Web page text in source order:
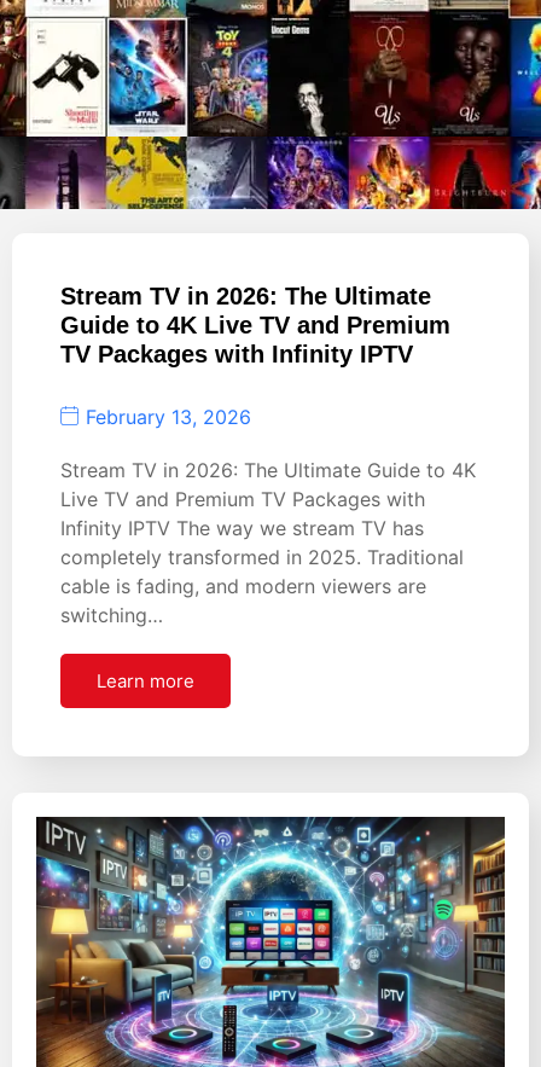
Stream TV in 2026: The Ultimate
Guide to 4K Live TV and Premium
TV Packages with Infinity IPTV
February 13, 2026
Stream TV in 2026: The Ultimate Guide to 4K
Live TV and Premium TV Packages with
Infinity IPTV The way we stream TV has
completely transformed in 2025. Traditional
cable is fading, and modern viewers are
switching…
Learn more